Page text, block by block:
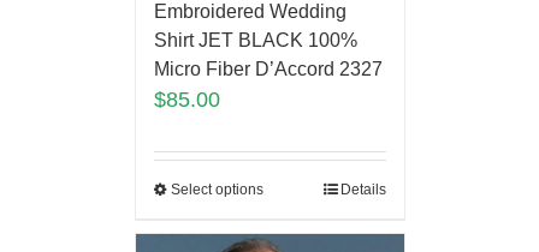
Embroidered Wedding
Shirt JET BLACK 100%
Micro Fiber D’Accord 2327
$85.00
Select options Details